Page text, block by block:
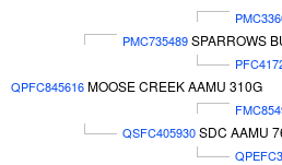
PMC735489SPARROWS
QPFC845616MOOSE CREEK AAMU 310G
QSFC405930SDC AAMU